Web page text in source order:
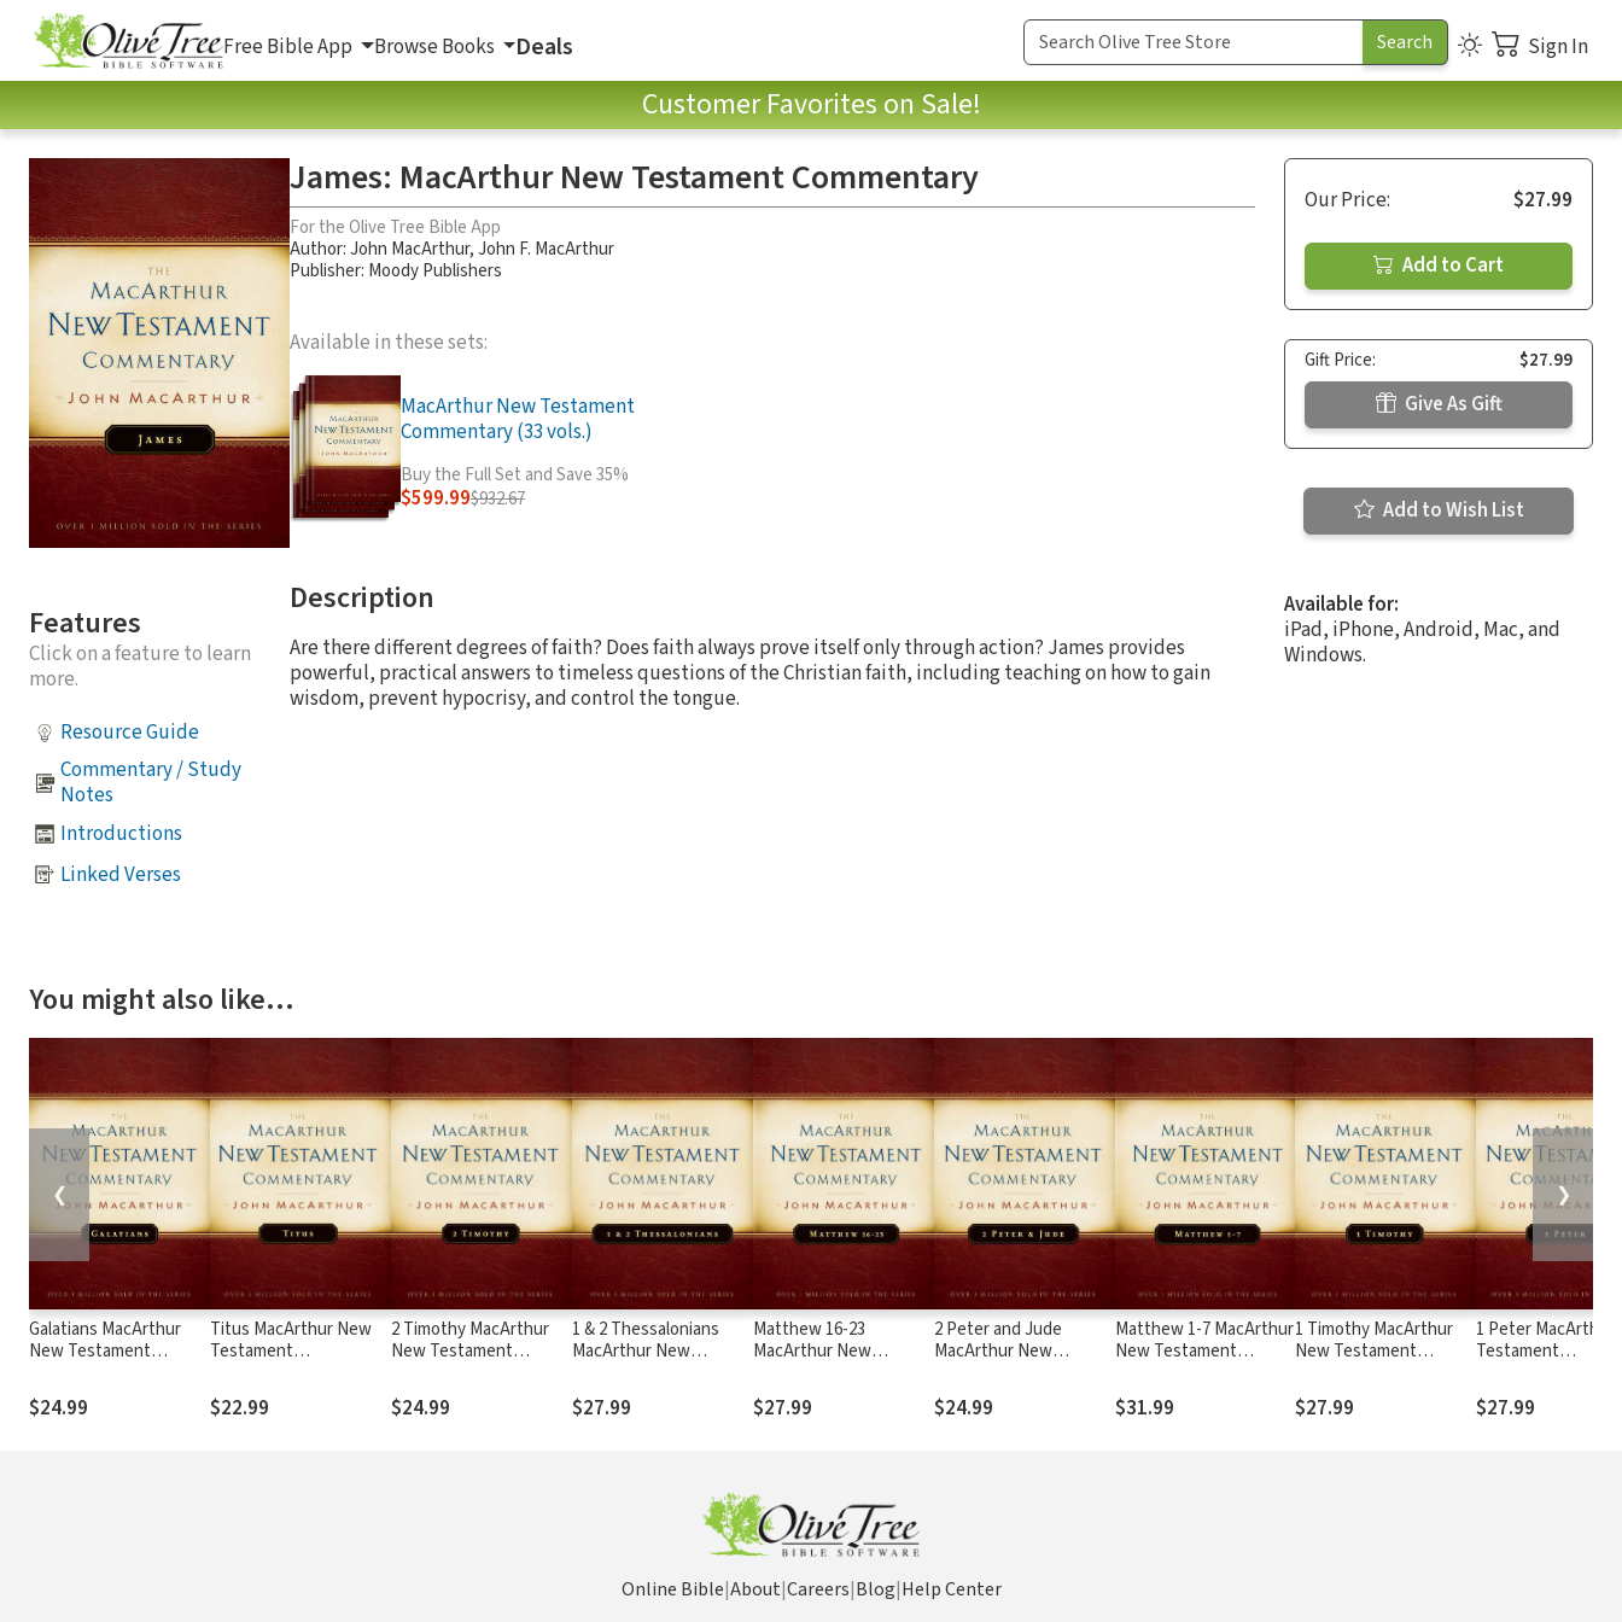
Free Bible App Browse Books Deals Sign In
Customer Favorites on Sale!
Features
Click on a feature to learn
more.
Resource Guide
Commentary / Study
Notes
Introductions
Linked Verses
James: MacArthur New Testament Commentary
For the Olive Tree Bible App
Author:John MacArthur,John F. MacArthur
Publisher: Moody Publishers
Available in these sets:
MacArthur New Testament
Commentary (33 vols.)
Buy the Full Set and Save 35%
$599.99$932.67
Description
Are there different degrees of faith? Does faith always prove itself only through action? James provides
powerful, practical answers to timeless questions of the Christian faith, including teaching on how to gain
wisdom, prevent hypocrisy, and control the tongue.
Our Price: $27.99
Add to Cart
Gift Price: $27.99
Give As Gift
Add to Wish List
Available for:
iPad, iPhone, Android, Mac, and
Windows.
You might also like…
Galatians MacArthur
New Testament
$24.99
Titus MacArthur New
Testament
$22.99
2 Timothy MacArthur
New Testament
$24.99
1 & 2 Thessalonians
MacArthur New
Commentary
$27.99
Matthew 16-23
MacArthur New
Commentary
$27.99
2 Peter and Jude
MacArthur New
Commentary
$24.99
Matthew 1-7 MacArthur
New Testament
$31.99
1 Timothy MacArthur
New Testament
$27.99
1 Peter MacArthur
Testament
$27.99
❮ ❯
Online Bible|About|Careers|Blog|Help Center